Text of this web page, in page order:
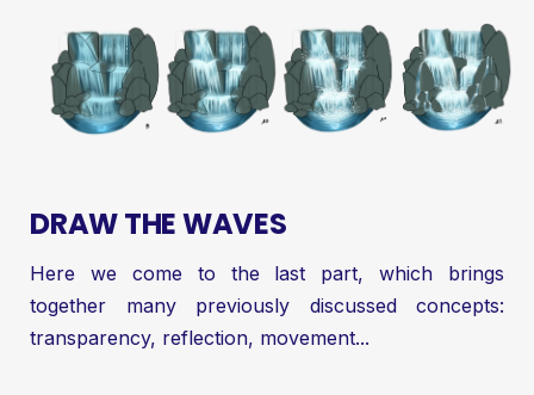
DRAW THE WAVES
Here we come to the last part, which brings
together many previously discussed concepts:
transparency, reflection, movement...